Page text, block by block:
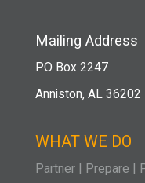
Mailing Address
PO Box 2247
Anniston, AL 36202
WHAT WE DO
Partner| Prepare |